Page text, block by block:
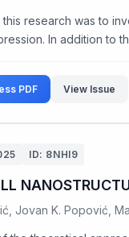
research was to
In addition to
PDF View Issue
ID: 8NHI9
Jovan K. Popović,